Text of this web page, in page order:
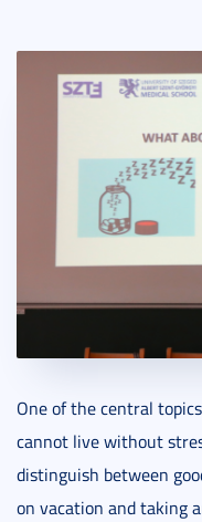
One of the central
cannot live without
distinguish between
on vacation and taking